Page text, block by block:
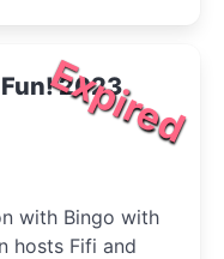
Expired
2023
with Bingo with
hosts Fifi and